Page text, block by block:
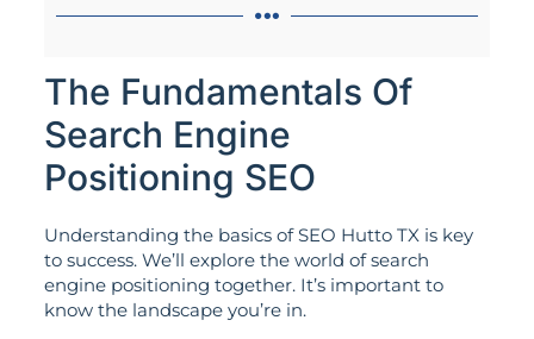
The Fundamentals Of
Search Engine
Positioning SEO
Understanding the basics of SEO Hutto TX is key
to success. We’ll explore the world of search
engine positioning together. It’s important to
know the landscape you’re in.